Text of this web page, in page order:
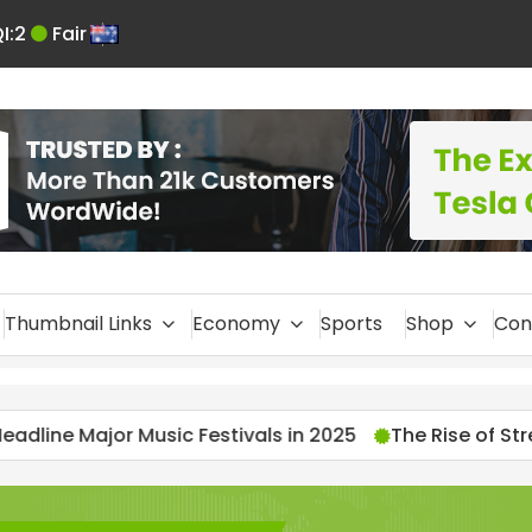
2
Fair
En
glis
h
Thumbnail Links Economy Sports Shop
in 2025 The Rise of Streamers: 2025’s Most-